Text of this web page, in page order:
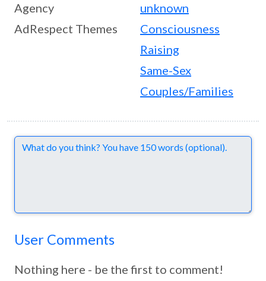
Agency
unknown
AdRespect Themes
Consciousness
Raising
Same-Sex
Couples/Families
Comments
User Comments
Nothing here - be the first to comment!